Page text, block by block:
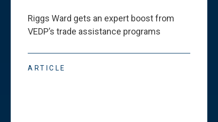
Riggs Ward gets an expert boost from
VEDP’s trade assistance programs
ARTICLE